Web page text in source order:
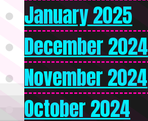
January 2025
December 2024
November 2024
October 2024